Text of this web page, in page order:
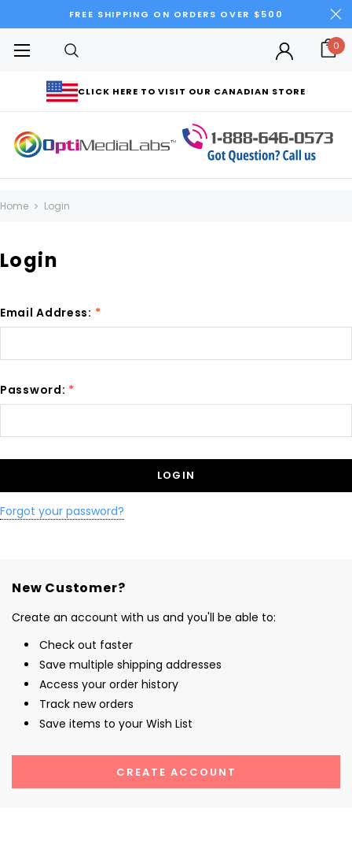
FREE SHIPPING ON ORDERS OVER $500
CLICK HERE TO VISIT OUR CANADIAN STORE
0
Home Login
Login
Email Address: *
Password: *
Forgot your password?
New Customer?
Create an account with us and you'll be able to:
Check out faster
Save multiple shipping addresses
Access your order history
Track new orders
Save items to your Wish List
CREATE ACCOUNT